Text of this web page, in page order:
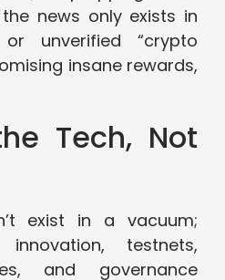
news only exists in
unverified “crypto
insane rewards,
Tech, Not
exist in a vacuum;
testnets,
and governance